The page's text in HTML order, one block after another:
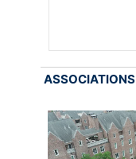
ASSOCIATIONS